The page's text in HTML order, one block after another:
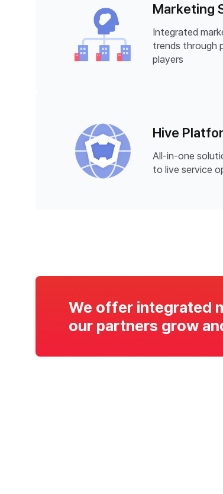
Marketing
Integrated
trends through
players
Hive
All-in-one
to live service
We offer integrated
our partners grow